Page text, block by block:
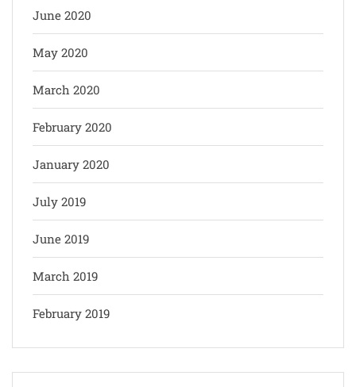
June 2020
May 2020
March 2020
February 2020
January 2020
July 2019
June 2019
March 2019
February 2019